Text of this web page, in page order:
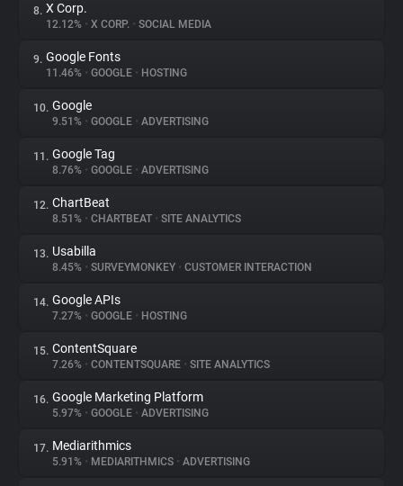
8. X Corp.
12.12% • X CORP. • SOCIAL MEDIA
9. Google Fonts
11.46% • GOOGLE • HOSTING
10. Google
9.51% • GOOGLE • ADVERTISING
11. Google Tag
8.76% • GOOGLE • ADVERTISING
12. ChartBeat
8.51% • CHARTBEAT • SITE ANALYTICS
13. Usabilla
8.45% • SURVEYMONKEY • CUSTOMER INTERACTION
14. Google APIs
7.27% • GOOGLE • HOSTING
15. ContentSquare
7.26% • CONTENTSQUARE • SITE ANALYTICS
16. Google Marketing Platform
5.97% • GOOGLE • ADVERTISING
17. Mediarithmics
5.91% • MEDIARITHMICS • ADVERTISING